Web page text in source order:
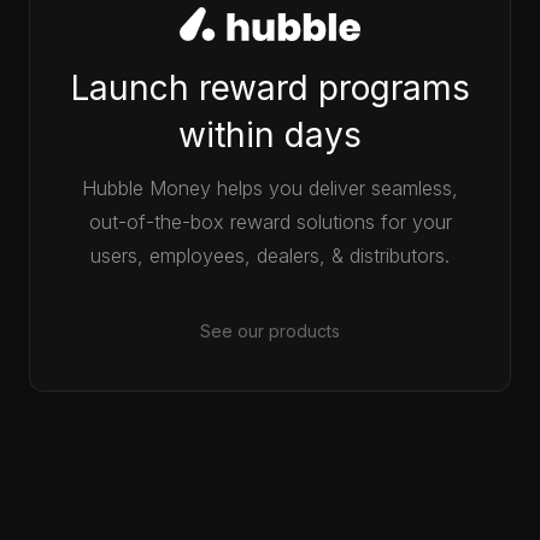
Launch reward programs
within days
Hubble Money helps you deliver seamless,
out-of-the-box reward solutions for your
users, employees, dealers, & distributors.
See our products